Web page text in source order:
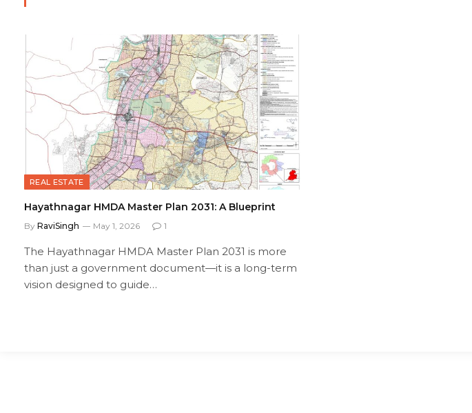
REAL ESTATE
Hayathnagar HMDA Master Plan 2031: A Blueprint
By RaviSingh May 1, 2026 1
The Hayathnagar HMDA Master Plan 2031 is more
than just a government document—it is a long-term
vision designed to guide…